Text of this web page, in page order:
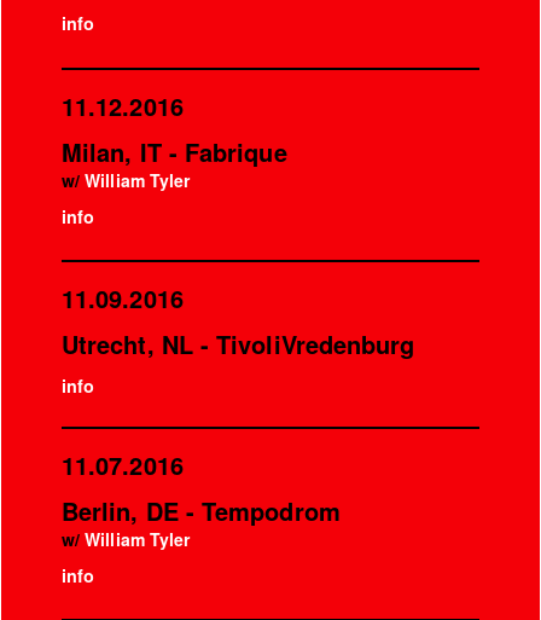
info
11.12.2016
Milan, IT - Fabrique
w/William Tyler
info
11.09.2016
Utrecht, NL - TivoliVredenburg
info
11.07.2016
Berlin, DE - Tempodrom
w/William Tyler
info